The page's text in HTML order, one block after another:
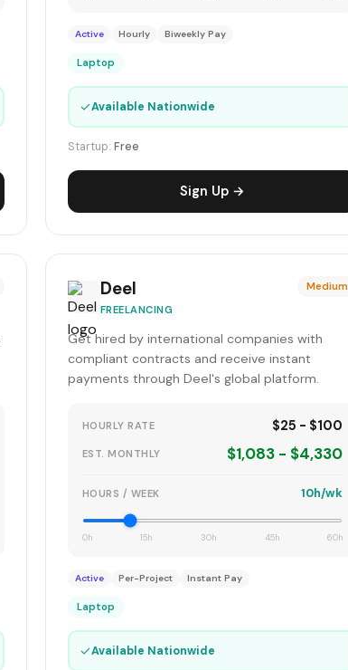
Active Hourly Biweekly Pay
Laptop
✓Available Nationwide
Startup: Free
Sign Up →
Deel
FREELANCING
Medium
Get hired by international companies with
compliant contracts and receive instant
payments through Deel's global platform.
HOURLY RATE $25 - $100
EST. MONTHLY $1,083 - $4,330
HOURS / WEEK 10h/wk
0h 15h 30h 45h 60h
Active Per-Project Instant Pay
Laptop
✓Available Nationwide